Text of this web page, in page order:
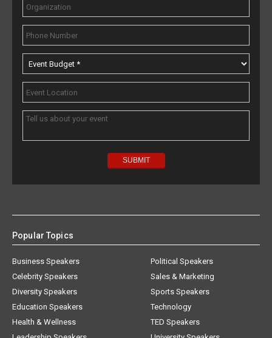
Popular Topics
Business Speakers
Celebrity Speakers
Diversity Speakers
Education Speakers
Health & Wellness
Political Speakers
Sales & Marketing
Sports Speakers
Technology
TED Speakers